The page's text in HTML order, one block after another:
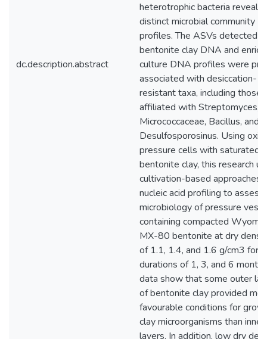
dc.description.abstract
heterotrophic bacteria
distinct microbial community
profiles. The ASVs detected
bentonite clay DNA and
culture DNA profiles were
associated with desiccation-
resistant taxa, including those
affiliated with Streptomyces,
Micrococcaceae, Bacillus, and
Desulfosporosinus. Using oxic
pressure cells with saturated
bentonite clay, this research
cultivation-based approaches
nucleic acid profiling to
microbiology of pressure
containing compacted
MX-80 bentonite at dry
of 1.1, 1.4, and 1.6 g/cm3 for
durations of 1, 3, and 6
data show that some outer
of bentonite clay provided
favourable conditions for
clay microorganisms than inner
layers. In addition, low dry